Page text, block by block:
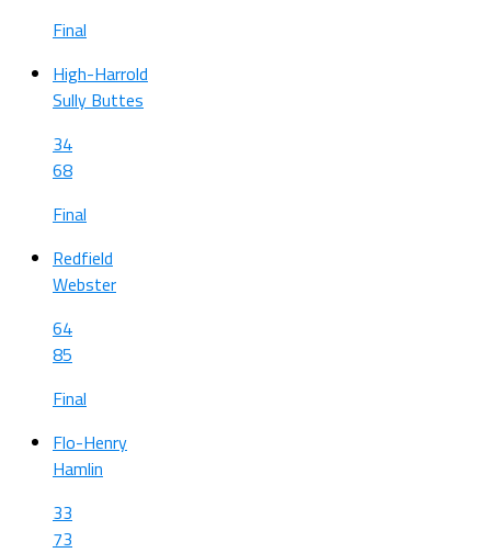
Final
High-Harrold
Sully Buttes
34
68
Final
Redfield
Webster
64
85
Final
Flo-Henry
Hamlin
33
73